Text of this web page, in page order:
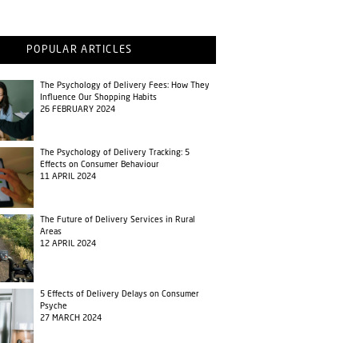
POPULAR ARTICLES
The Psychology of Delivery Fees: How They
Influence Our Shopping Habits
26 FEBRUARY 2024
The Psychology of Delivery Tracking: 5
Effects on Consumer Behaviour
11 APRIL 2024
The Future of Delivery Services in Rural
Areas
12 APRIL 2024
5 Effects of Delivery Delays on Consumer
Psyche
27 MARCH 2024